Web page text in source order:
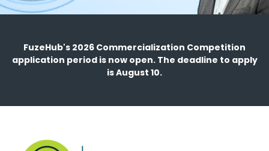
FuzeHub's 2026 Commercialization Competition
application period is now open. The deadline to apply
is August 10.